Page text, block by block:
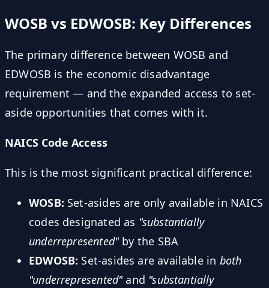
WOSB vs EDWOSB: Key Differences
The primary difference between WOSB and
EDWOSB is the economic disadvantage
requirement — and the expanded access to set-
aside opportunities that comes with it.
NAICS Code Access
This is the most significant practical difference:
WOSB: Set-asides are only available in NAICS
codes designated as "substantially
underrepresented"by the SBA
EDWOSB: Set-asides are available in both
"underrepresented"and "substantially